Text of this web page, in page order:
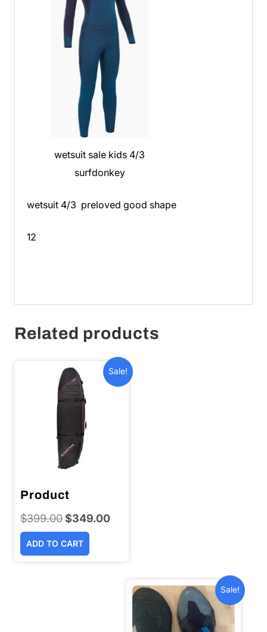
wetsuit sale kids 4/3
surfdonkey
wetsuit 4/3 preloved good shape
12
Related products
Sale!
Product
$399.00 Original
price
$349.00Current
ADD TO CART
Sale!